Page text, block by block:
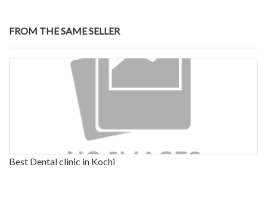
FROM THE SAME SELLER
Best Dental clinic in Kochi